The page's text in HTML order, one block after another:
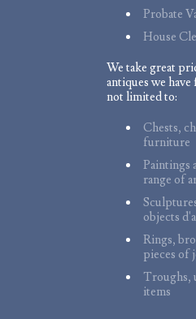
Probate
House
We take great
antiques we
not limited to:
Chests,
furniture
Paintings
range of
objects
Rings,
pieces of
Troughs,
items